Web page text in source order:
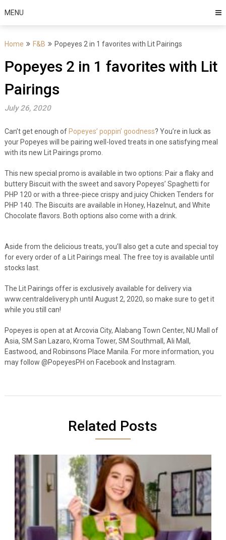
MENU
Home F&B Popeyes 2 in 1 favorites with Lit Pairings
Popeyes 2 in 1 favorites with Lit
Pairings
July 26, 2020
Can’t get enough of Popeyes’ poppin’ goodness? You’re in luck as
your Popeyes will be pairing well-loved treats in one satisfying meal
with its new Lit Pairings promo.
This new special promo is available in two options: Pair a flaky and
buttery Biscuit with the sweet and savory Popeyes’ Spaghetti for
PHP 120 or with a three-piece crispy and juicy Chicken Tenders for
PHP 140. The Biscuits are available in Honey, Hazelnut, and White
Chocolate flavors. Both options also come with a drink.
Aside from the delicious treats, you’ll also get a cute and special toy
for every order of a Lit Pairings meal. The free toy is available until
stocks last.
The Lit Pairings offer is exclusively available for delivery via
www.centraldelivery.ph until August 2, 2020, so make sure to get it
while you still can!
Popeyes is open at at Arcovia City, Alabang Town Center, NU Mall of
Asia, SM San Lazaro, Kroma Tower, SM Southmall, Ali Mall,
Eastwood, and Robinsons Place Manila. For more information, you
may follow @PopeyesPH on Facebook and Instagram.
Related Posts